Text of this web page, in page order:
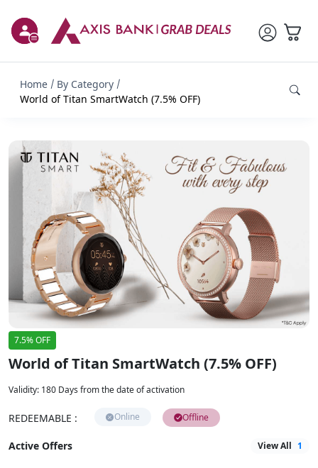
Home
By Category
World of Titan SmartWatch (7.5% OFF)
7.5% OFF
World of Titan SmartWatch (7.5% OFF)
Validity: 180 Days from the date of activation
REDEEMABLE : Online Offline
Active Offers View All 1